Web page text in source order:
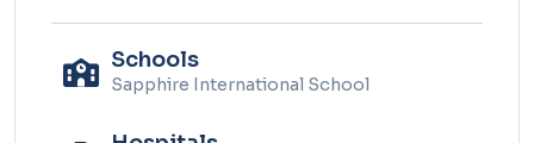
Schools
Sapphire International School